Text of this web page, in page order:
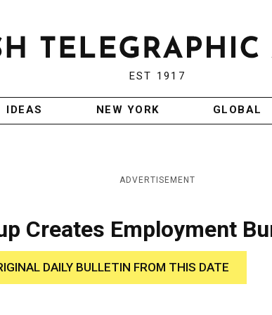
EST 1917
IDEAS NEW YORK GLOBAL
ADVERTISEMENT
Creates Employment
DAILY BULLETIN FROM THIS DATE